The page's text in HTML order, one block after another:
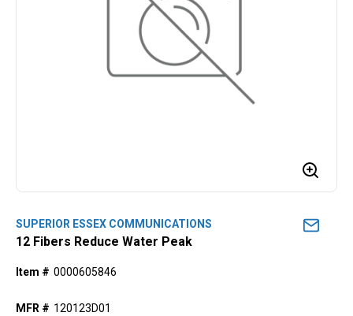
SUPERIOR ESSEX COMMUNICATIONS
12 Fibers Reduce Water Peak
Item # 0000605846
MFR # 120123D01